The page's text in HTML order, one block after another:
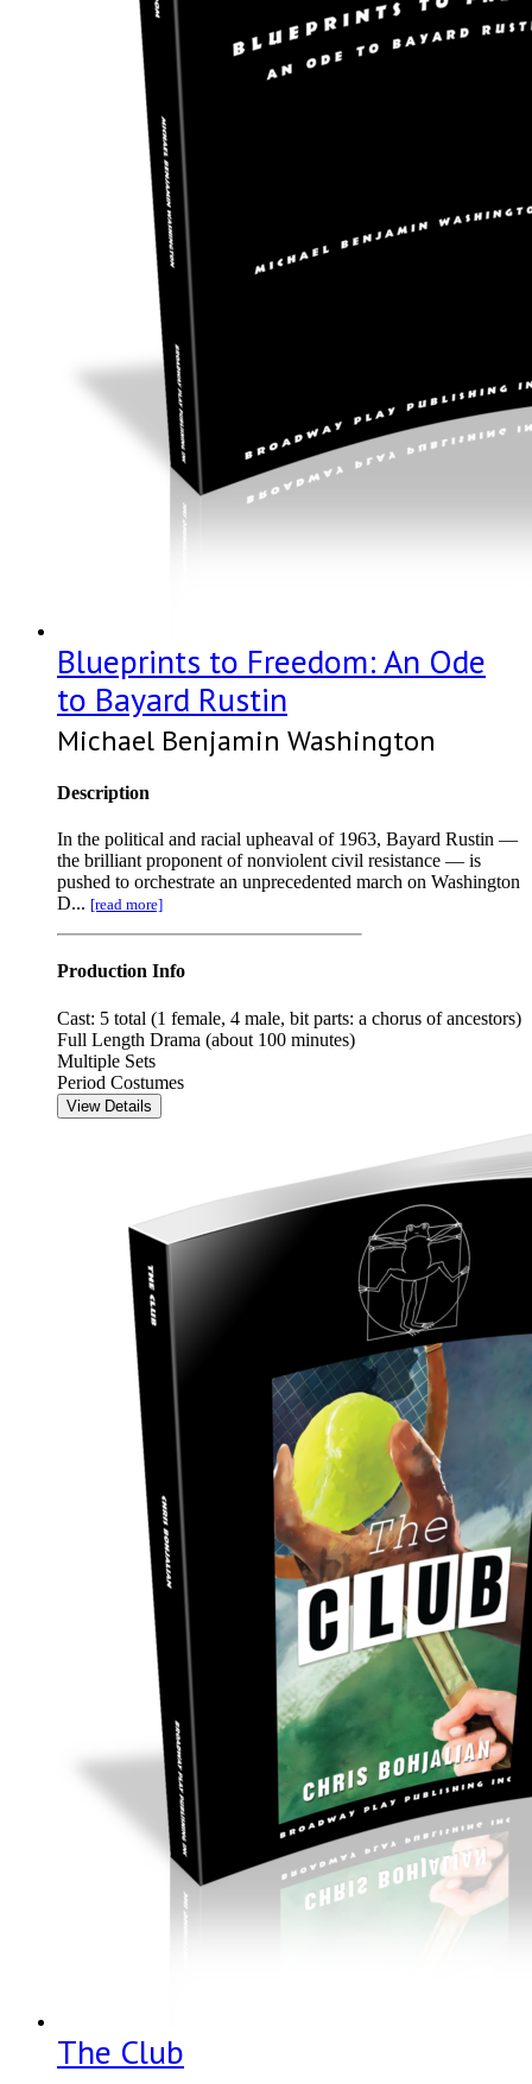
Blueprints to Freedom: An Ode
to Bayard Rustin
Michael Benjamin Washington
Description
In the political and racial upheaval of 1963, Bayard Rustin —
the brilliant proponent of nonviolent civil resistance — is
pushed to orchestrate an unprecedented march on Washington
D... [read more]
Production Info
Cast: 5 total (1 female, 4 male, bit parts: a chorus of ancestors)
Full Length Drama (about 100 minutes)
Multiple Sets
Period Costumes
View Details
The Club